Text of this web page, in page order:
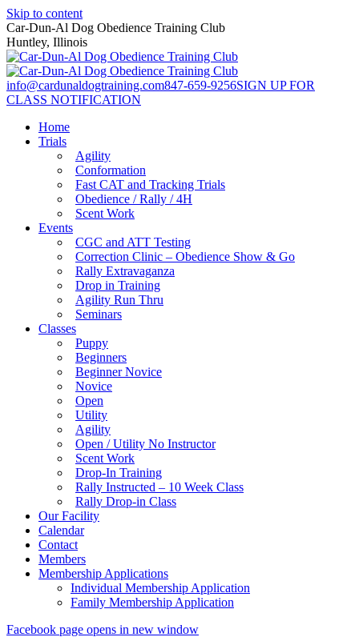
Skip to content
Car-Dun-Al Dog Obedience Training Club
Huntley, Illinois
info@cardunaldogtraining.com847-659-9256SIGN UP FOR
CLASS NOTIFICATION
Home
Trials
Agility
Conformation
Fast CAT and Tracking Trials
Obedience / Rally / 4H
Scent Work
Events
CGC and ATT Testing
Correction Clinic – Obedience Show & Go
Rally Extravaganza
Drop in Training
Agility Run Thru
Seminars
Classes
Puppy
Beginners
Beginner Novice
Novice
Open
Utility
Agility
Open / Utility No Instructor
Scent Work
Drop-In Training
Rally Instructed – 10 Week Class
Rally Drop-in Class
Our Facility
Calendar
Contact
Members
Membership Applications
Individual Membership Application
Family Membership Application
Facebook page opens in new window